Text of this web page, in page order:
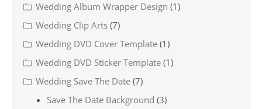
Wedding Album Wrapper Design (1)
Wedding Clip Arts (7)
Wedding DVD Cover Template (1)
Wedding DVD Sticker Template (1)
Wedding Save The Date (7)
Save The Date Background (3)